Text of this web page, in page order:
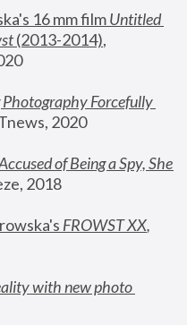
16 mm film
Untitled
(2013-2014),
Forcefully
2020
of Being a Spy, She
2018
FROWST XX
with new photo